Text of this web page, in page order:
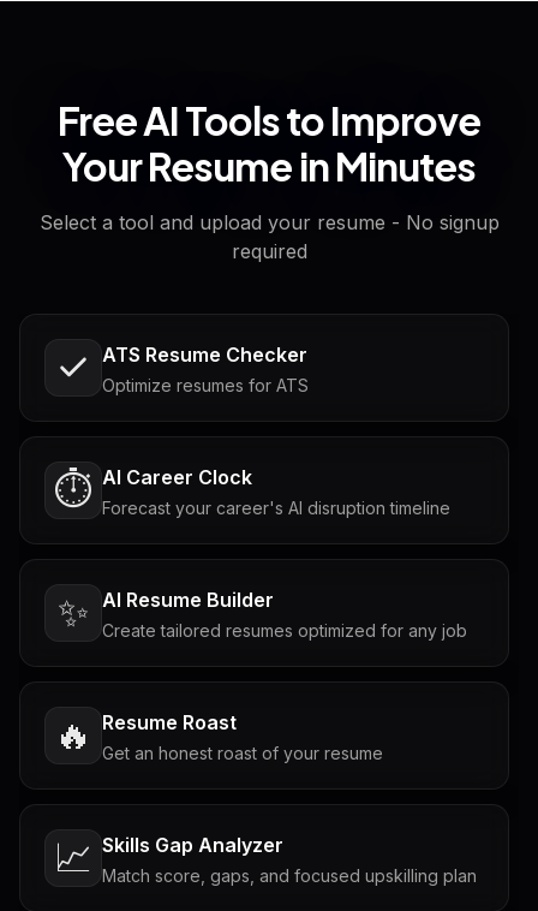
Free AI Tools to Improve
Your Resume in Minutes
Select a tool and upload your resume - No signup
required
ATS Resume Checker
Optimize resumes for ATS
⏱️ AI Career Clock
Forecast your career's AI disruption timeline
✨ AI Resume Builder
Create tailored resumes optimized for any job
🔥 Resume Roast
Get an honest roast of your resume
📈 Skills Gap Analyzer
Match score, gaps, and focused upskilling plan